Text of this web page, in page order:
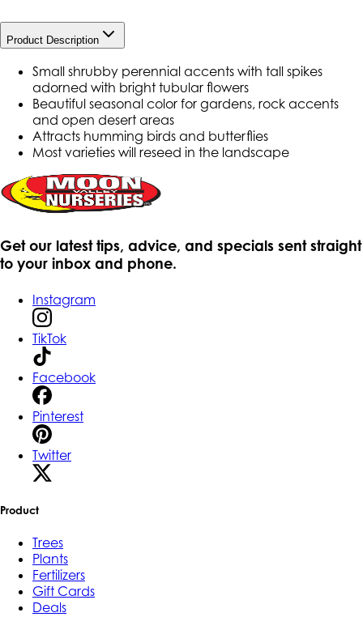
Product Description
Small shrubby perennial accents with tall spikes
adorned with bright tubular flowers
Beautiful seasonal color for gardens, rock accents
and open desert areas
Attracts humming birds and butterflies
Most varieties will reseed in the landscape
Get our latest tips, advice, and specials sent straight
to your inbox and phone.
Instagram
TikTok
Facebook
Pinterest
Twitter
Product
Trees
Plants
Fertilizers
Gift Cards
Deals